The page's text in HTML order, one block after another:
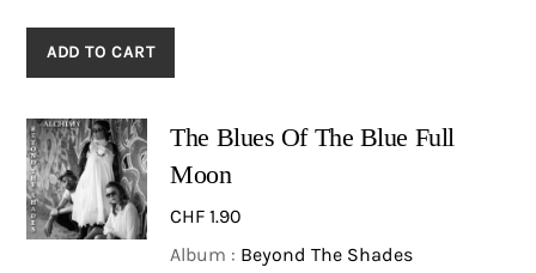
ADD TO CART
The Blues Of The Blue Full
Moon
CHF 1.90
Album : Beyond The Shades